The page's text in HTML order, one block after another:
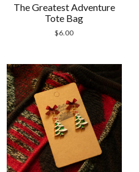
The Greatest Adventure
Tote Bag
$6.00